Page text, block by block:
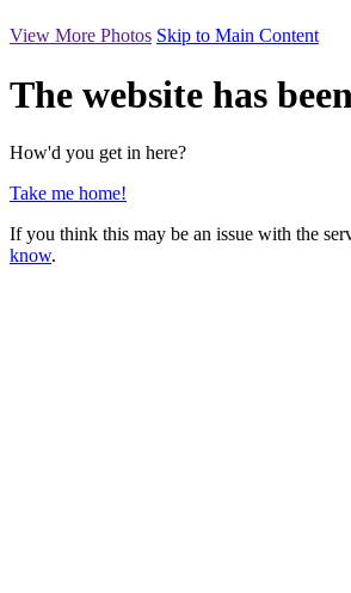
View More Photos Skip to Main Content
The website has
How'd you get in here?
Take me home!
If you think this may be an issue with the
know.